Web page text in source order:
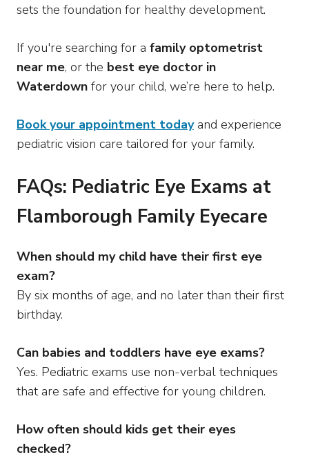
sets the foundation for healthy development.
If you're searching for a family optometrist
near me, or the best eye doctor in
Waterdown for your child, we’re here to help.
Book your appointment todayand experience
pediatric vision care tailored for your family.
FAQs: Pediatric Eye Exams at
Flamborough Family Eyecare
When should my child have their first eye
exam?
By six months of age, and no later than their first
birthday.
Can babies and toddlers have eye exams?
Yes. Pediatric exams use non-verbal techniques
that are safe and effective for young children.
How often should kids get their eyes
checked?